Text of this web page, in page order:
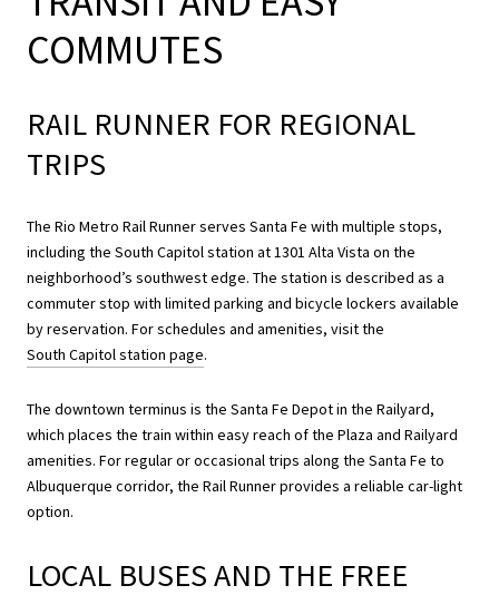
COMMUTES
RAIL RUNNER FOR REGIONAL
TRIPS
The Rio Metro Rail Runner serves Santa Fe with multiple stops,
including the South Capitol station at 1301 Alta Vista on the
neighborhood’s southwest edge. The station is described as a
commuter stop with limited parking and bicycle lockers available
by reservation. For schedules and amenities, visit the
South Capitol station page.
The downtown terminus is the Santa Fe Depot in the Railyard,
which places the train within easy reach of the Plaza and Railyard
amenities. For regular or occasional trips along the Santa Fe to
Albuquerque corridor, the Rail Runner provides a reliable car-light
option.
LOCAL BUSES AND THE FREE